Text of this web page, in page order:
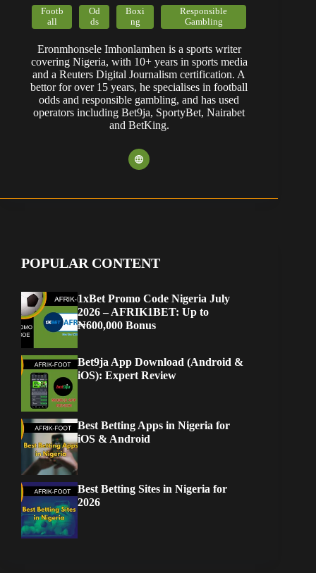
Footb
all
Od
ds
Boxi
ng
Responsible
Gambling
Eronmhonsele Imhonlamhen is a sports writer
covering Nigeria, with 10+ years in sports media
and a Reuters Digital Journalism certification. A
bettor for over 15 years, he specialises in football
odds and responsible gambling, and has used
operators including Bet9ja, SportyBet, Nairabet
and BetKing.
POPULAR CONTENT
1xBet Promo Code Nigeria July
2026 – AFRIK1BET: Up to
₦600,000 Bonus
Bet9ja App Download (Android &
iOS): Expert Review
Best Betting Apps in Nigeria for
iOS & Android
Best Betting Sites in Nigeria for
2026